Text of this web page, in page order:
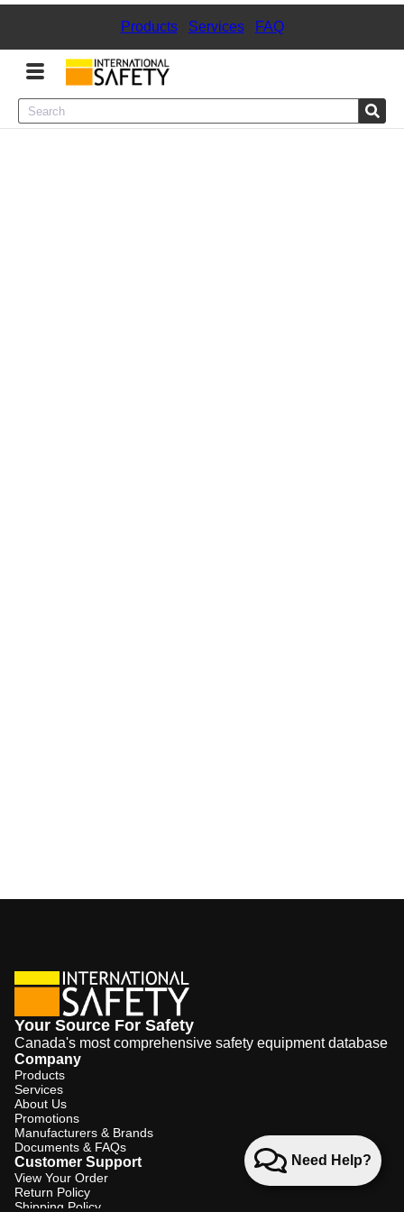
Products| Services| FAQ
Menu
Need Help?
Your Source For Safety
Canada's most comprehensive safety equipment database
Company
Products
Services
About Us
Promotions
Manufacturers & Brands
Documents & FAQs
Customer Support
View Your Order
Return Policy
Shipping Policy